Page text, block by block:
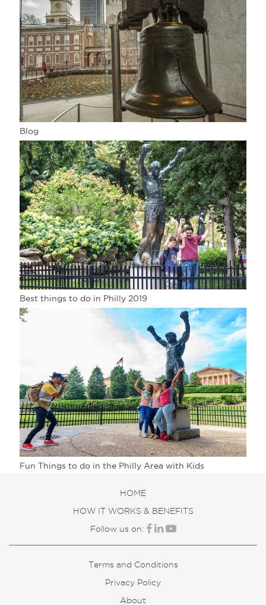
Blog
Best things to do in Philly 2019
Fun Things to do in the Philly Area with Kids
HOME
HOW IT WORKS & BENEFITS
Follow us on:
Terms and Conditions
Privacy Policy
About